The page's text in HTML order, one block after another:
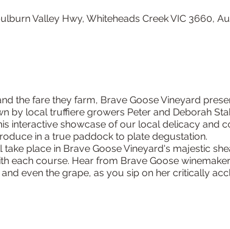
Valley Hwy, Whiteheads Creek VIC 3660,
the fare they farm, Brave Goose Vineyard
by local truffiere growers Peter and Deborah
interactive showcase of our local delicacy and
in a true paddock to plate degustation.
place in Brave Goose Vineyard's majestic
each course. Hear from Brave Goose
even the grape, as you sip on her critically